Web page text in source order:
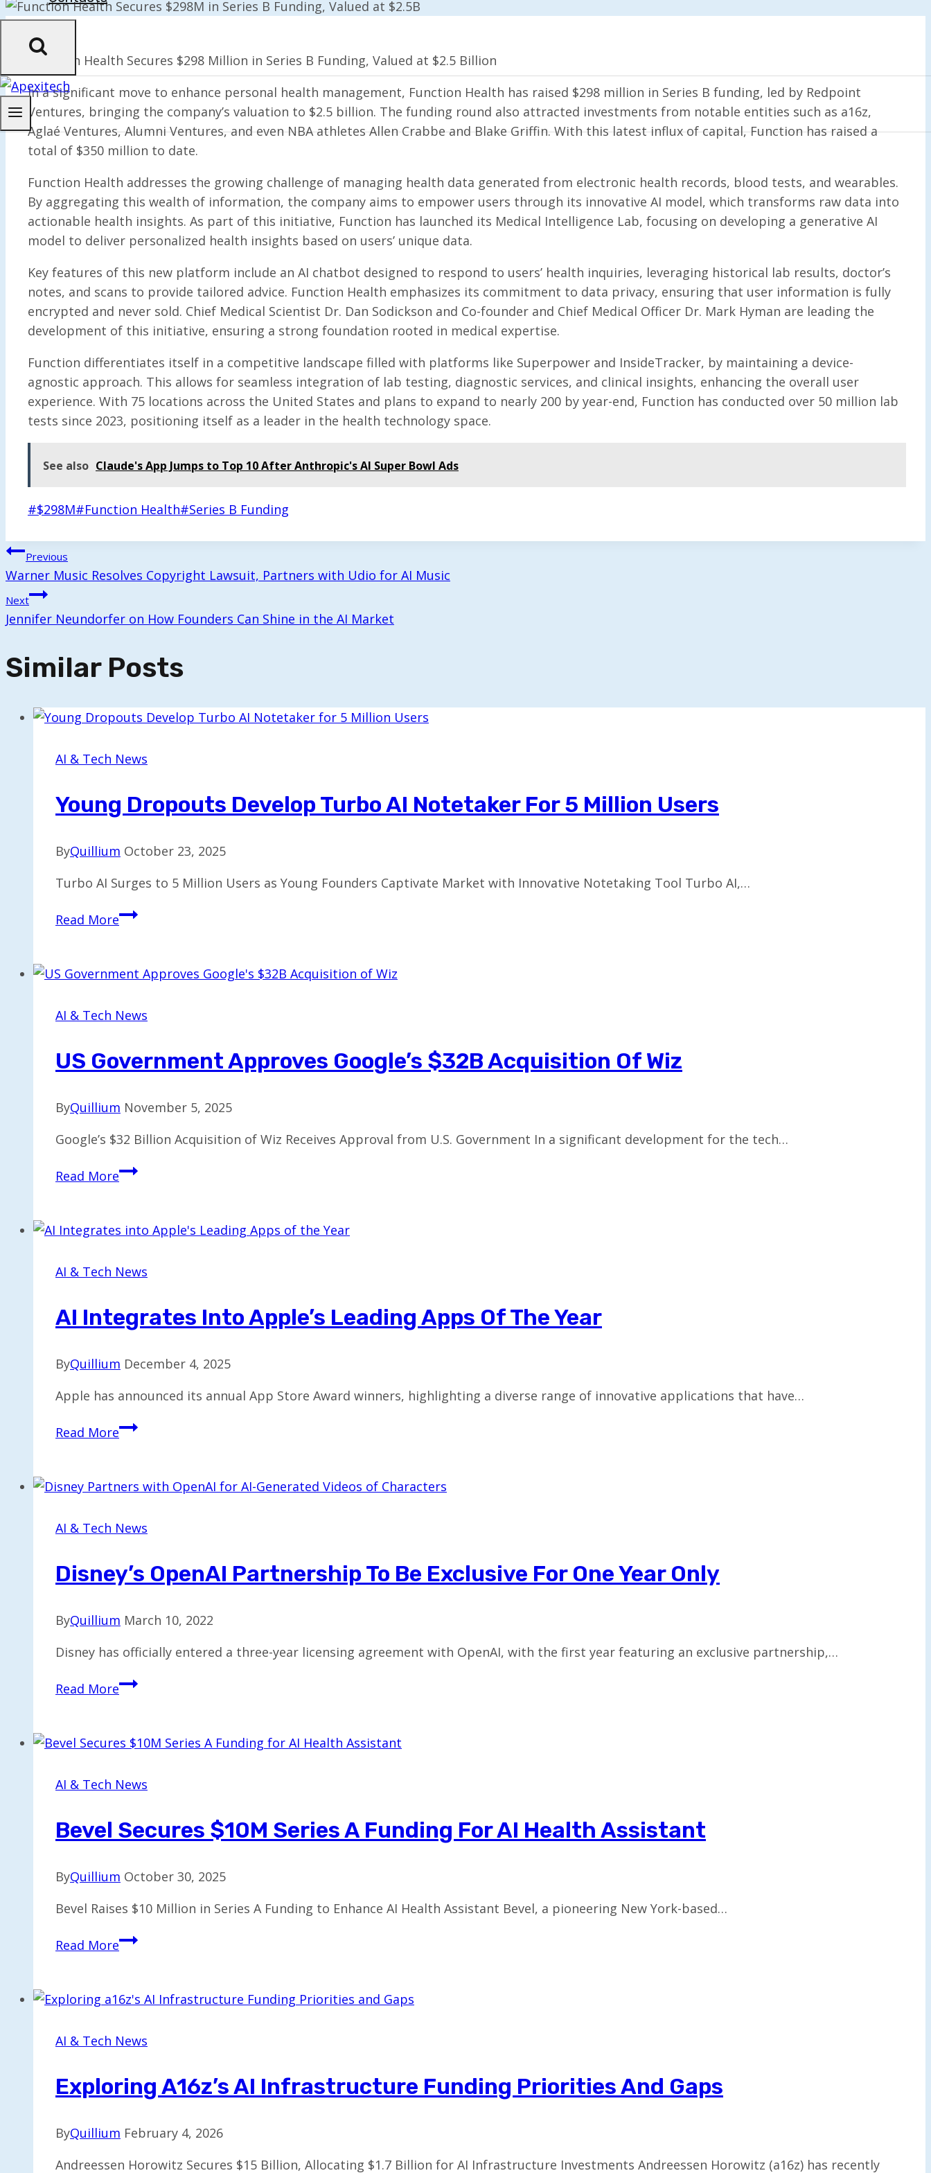
Function Health Secures $298 Million in Series B Funding, Valued at $2.5 Billion
In a significant move to enhance personal health management, Function Health has raised $298 million in Series B funding, led by Redpoint
Ventures, bringing the company’s valuation to $2.5 billion. The funding round also attracted investments from notable entities such as a16z,
Aglaé Ventures, Alumni Ventures, and even NBA athletes Allen Crabbe and Blake Griffin. With this latest influx of capital, Function has raised a
total of $350 million to date.
Function Health addresses the growing challenge of managing health data generated from electronic health records, blood tests, and wearables.
By aggregating this wealth of information, the company aims to empower users through its innovative AI model, which transforms raw data into
actionable health insights. As part of this initiative, Function has launched its Medical Intelligence Lab, focusing on developing a generative AI
model to deliver personalized health insights based on users’ unique data.
Key features of this new platform include an AI chatbot designed to respond to users’ health inquiries, leveraging historical lab results, doctor’s
notes, and scans to provide tailored advice. Function Health emphasizes its commitment to data privacy, ensuring that user information is fully
encrypted and never sold. Chief Medical Scientist Dr. Dan Sodickson and Co-founder and Chief Medical Officer Dr. Mark Hyman are leading the
development of this initiative, ensuring a strong foundation rooted in medical expertise.
Function differentiates itself in a competitive landscape filled with platforms like Superpower and InsideTracker, by maintaining a device-
agnostic approach. This allows for seamless integration of lab testing, diagnostic services, and clinical insights, enhancing the overall user
experience. With 75 locations across the United States and plans to expand to nearly 200 by year-end, Function has conducted over 50 million lab
tests since 2023, positioning itself as a leader in the health technology space.
See also Claude's App Jumps to Top 10 After Anthropic's AI Super Bowl Ads
Post
#$298M#Function Health#Series B Funding
Post
Navigation
Previous
Warner Music Resolves Copyright Lawsuit, Partners with Udio for AI Music
Next
Jennifer Neundorfer on How Founders Can Shine in the AI Market
Similar Posts
AI & Tech News
Young Dropouts Develop Turbo AI Notetaker For 5 Million Users
ByQuillium October 23, 2025
Turbo AI Surges to 5 Million Users as Young Founders Captivate Market with Innovative Notetaking Tool Turbo AI,…
Read MoreYoung
Turbo
Notetaker
Million
AI & Tech News
US Government Approves Google’s $32B Acquisition Of Wiz
ByQuillium November 5, 2025
Google’s $32 Billion Acquisition of Wiz Receives Approval from U.S. Government In a significant development for the tech…
Read MoreUS
Google’s
Acquisition
AI & Tech News
AI Integrates Into Apple’s Leading Apps Of The Year
ByQuillium December 4, 2025
Apple has announced its annual App Store Award winners, highlighting a diverse range of innovative applications that have…
Read MoreAI
Apple’s
Apps
the
Year
AI & Tech News
Disney’s OpenAI Partnership To Be Exclusive For One Year Only
ByQuillium March 10, 2022
Disney has officially entered a three-year licensing agreement with OpenAI, with the first year featuring an exclusive partnership,…
Read MoreDisney’s
to
Exclusive
One
Year
AI & Tech News
Bevel Secures $10M Series A Funding For AI Health Assistant
ByQuillium October 30, 2025
Bevel Raises $10 Million in Series A Funding to Enhance AI Health Assistant Bevel, a pioneering New York-based…
Read MoreBevel
Series
Funding
AI
Health
AI & Tech News
Exploring A16z’s AI Infrastructure Funding Priorities And Gaps
ByQuillium February 4, 2026
Andreessen Horowitz Secures $15 Billion, Allocating $1.7 Billion for AI Infrastructure Investments Andreessen Horowitz (a16z) has recently